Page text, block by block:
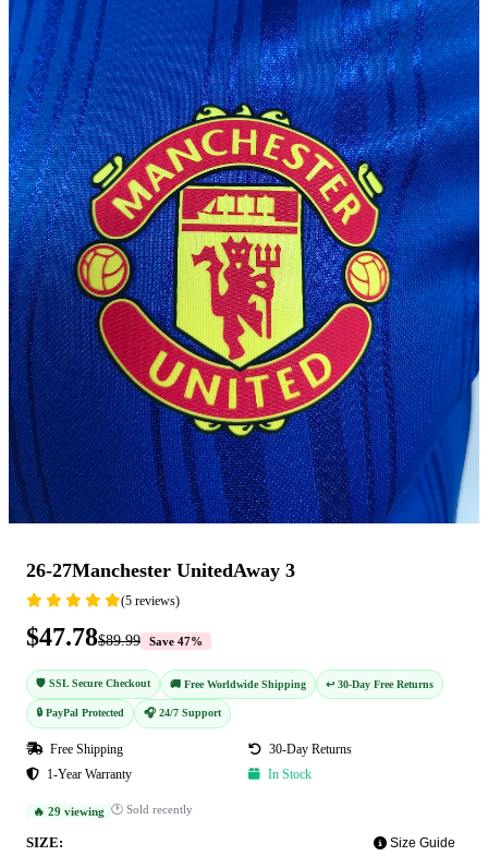
26-27Manchester UnitedAway 3
(5 reviews)
$47.78$89.99 Save 47%
🛡️ SSL Secure Checkout 🚚 Free Worldwide Shipping ↩️ 30-Day Free Returns
🔒 PayPal Protected 🎧 24/7 Support
Free Shipping
30-Day Returns
1-Year Warranty
In Stock
🔥 29 viewing 🕐 Sold recently
SIZE: Size Guide